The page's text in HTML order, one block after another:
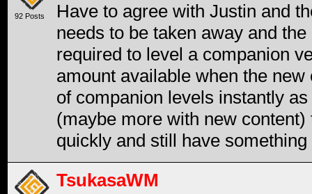
92 Posts
Have to agree with Justin and
needs to be taken away and
required to level a companion
amount available when the
of companion levels instantly
(maybe more with new
quickly and still have
TsukasaWM